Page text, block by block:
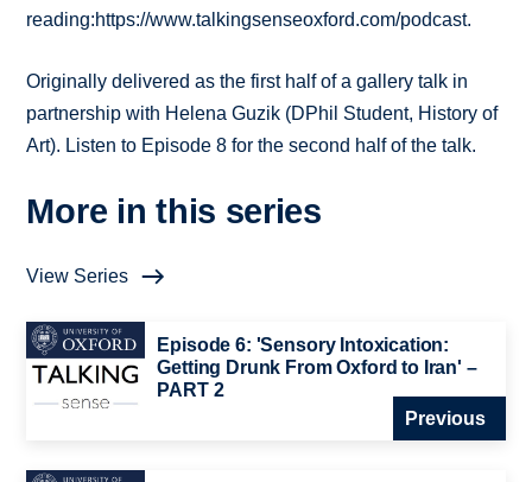
reading:https://www.talkingsenseoxford.com/podcast.
Originally delivered as the first half of a gallery talk in
partnership with Helena Guzik (DPhil Student, History of
Art). Listen to Episode 8 for the second half of the talk.
More in this series
View Series
Episode 6: 'Sensory Intoxication:
Getting Drunk From Oxford to Iran' –
PART 2
Previous